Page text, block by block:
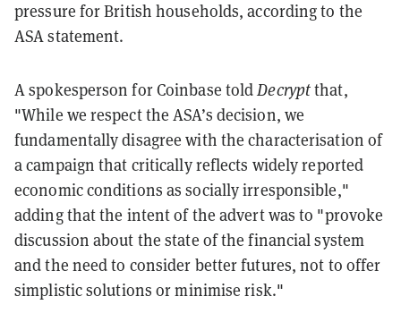
pressure for British households, according to the
ASA statement.
A spokesperson for Coinbase toldDecryptthat,
"While we respect the ASA’s decision, we
fundamentally disagree with the characterisation of
a campaign that critically reflects widely reported
economic conditions as socially irresponsible,"
adding that the intent of the advert was to "provoke
discussion about the state of the financial system
and the need to consider better futures, not to offer
simplistic solutions or minimise risk."